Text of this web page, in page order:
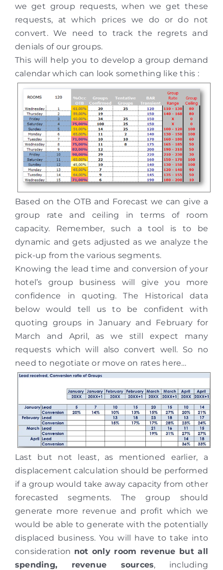
we get group requests, when we get these
requests, at which prices we do or do not
convert. We need to track the regrets and
denials of our groups.
This will help you to develop a group demand
calendar which can look something like this :
Based on the OTB and Forecast we can give a
group rate and ceiling in terms of room
capacity. Remember, such a tool is to be
dynamic and gets adjusted as we analyze the
pick-up from the various segments.
Knowing the lead time and conversion of your
hotel’s group business will give you more
confidence in quoting. The Historical data
below would tell us to be confident with
quoting groups in January and February for
March and April, as we still expect many
requests which will also convert well. So no
need to negotiate or move on rates here…
Last but not least, as mentioned earlier, a
displacement calculation should be performed
if a group would take away capacity from other
forecasted segments. The group should
generate more revenue and profit which we
would be able to generate with the potentially
displaced business. You will have to take into
consideration not only room revenue but all
spending, revenue sources, including